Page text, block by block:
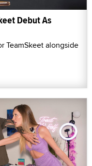
Debut As
TeamSkeet alongside